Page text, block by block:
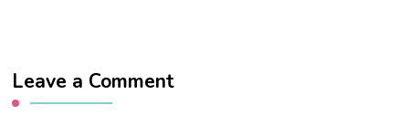
Leave a Comment